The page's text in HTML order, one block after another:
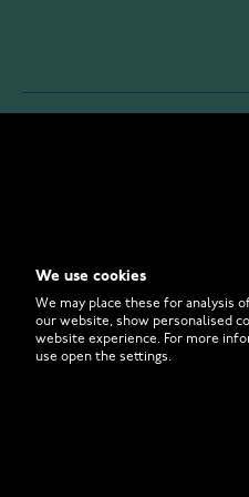
FAQ
We use cookies
We may place these for analysis
our website, show personalised
website experience. For more
use open the settings.